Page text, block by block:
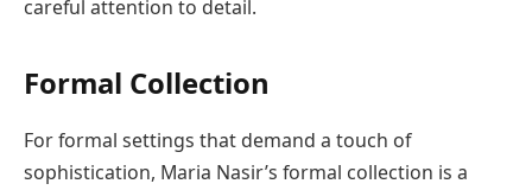
careful attention to detail.
Formal Collection
For formal settings that demand a touch of
sophistication, Maria Nasir’s formal collection is a